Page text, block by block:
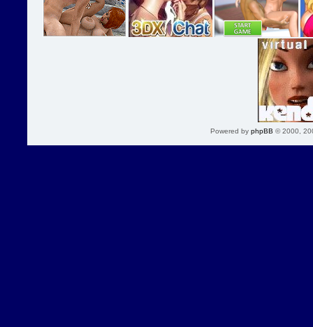
Powered by phpBB © 2000,